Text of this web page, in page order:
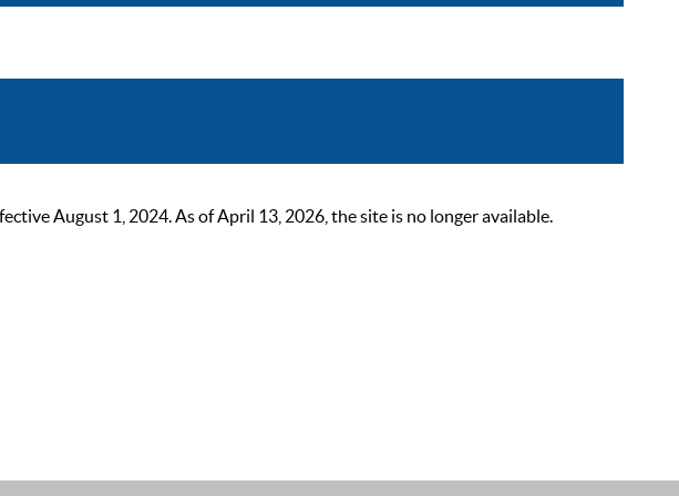
August 1, 2024. As of April 13, 2026, the site is no longer available.